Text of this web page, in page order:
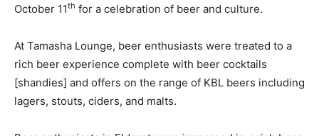
October 11th for a celebration of beer and culture.
At Tamasha Lounge, beer enthusiasts were treated to a
rich beer experience complete with beer cocktails
[shandies] and offers on the range of KBL beers including
lagers, stouts, ciders, and malts.